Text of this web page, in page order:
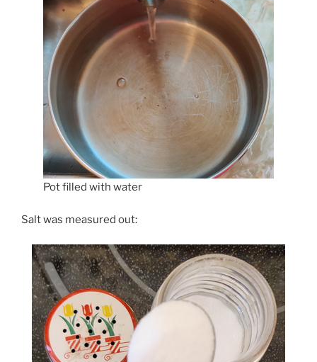
Pot filled with water
Salt was measured out: